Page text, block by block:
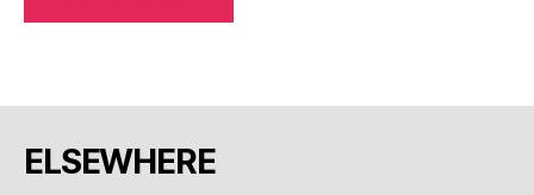
ELSEWHERE